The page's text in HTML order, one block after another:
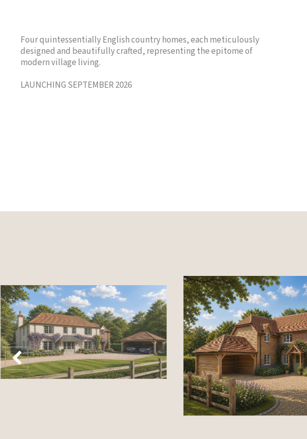
Four quintessentially English country homes, each meticulously
designed and beautifully crafted, representing the epitome of
modern village living.
LAUNCHING SEPTEMBER 2026